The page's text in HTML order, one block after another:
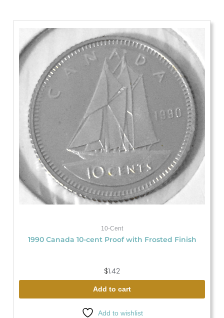
10-Cent
1990 Canada 10-cent Proof with Frosted Finish
$1.42
Add to cart
Add to wishlist